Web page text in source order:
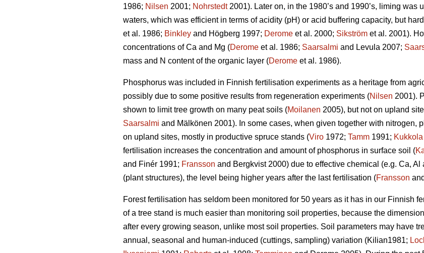
1986; Nilsen 2001; Nohrstedt2001). Later on, in the 1980’s and 1990’s, liming was
waters, which was efficient in terms of acidity (pH) or acid buffering capacity, but
et al. 1986; Binkley and Högberg 1997; Derome et al. 2000; Sikström et al. 2001).
concentrations of Ca and Mg (Derome et al. 1986; Saarsalmi and Levula 2007;
mass and N content of the organic layer (Derome et al. 1986).
Phosphorus was included in Finnish fertilisation experiments as a heritage from
possibly due to some positive results from regeneration experiments (Nilsen 2001).
shown to limit tree growth on many peat soils (Moilanen 2005), but not on upland
Saarsalmi and Mälkönen 2001). In some cases, when given together with nitrogen,
on upland sites, mostly in productive spruce stands (Viro 1972; Tamm 1991; Kukkola
fertilisation increases the concentration and amount of phosphorus in surface soil (
and Finér 1991; Fransson and Bergkvist 2000) due to effective chemical (e.g. Ca,
(plant structures), the level being higher years after the last fertilisation (Fransson
Forest fertilisation has seldom been monitored for 50 years as it has in our Finnish
of a tree stand is much easier than monitoring soil properties, because the
after every growing season, unlike most soil properties. Soil parameters may have
annual, seasonal and human-induced (cuttings, sampling) variation (Kilian1981;